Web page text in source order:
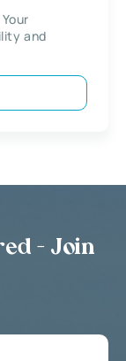
and
- Join